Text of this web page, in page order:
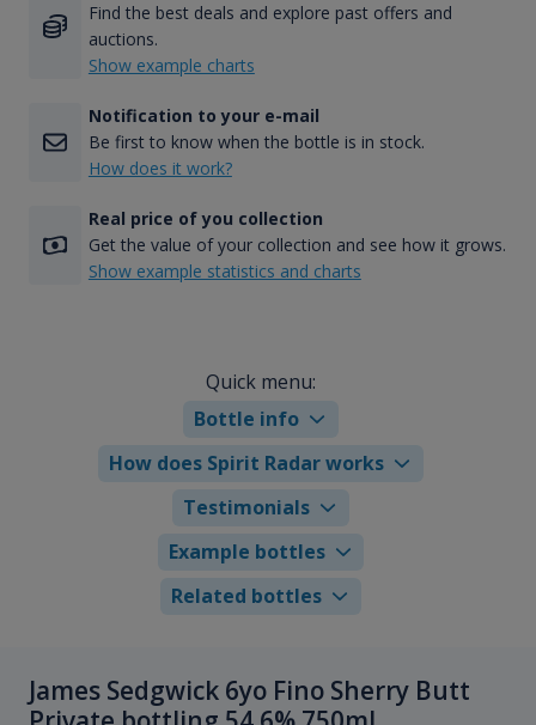
Find the best deals and explore past offers and
auctions.
Show example charts
Notification to your e-mail
Be first to know when the bottle is in stock.
How does it work?
Real price of you collection
Get the value of your collection and see how it grows.
Show example statistics and charts
Quick menu:
Bottle info
How does Spirit Radar works
Testimonials
Example bottles
Related bottles
James Sedgwick 6yo Fino Sherry Butt